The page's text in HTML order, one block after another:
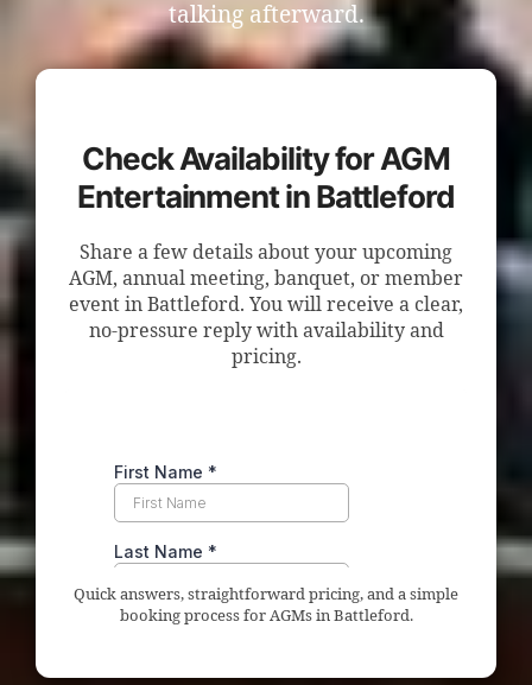
talking afterward.
Check Availability for AGM
Entertainment in Battleford
Share a few details about your upcoming
AGM, annual meeting, banquet, or member
event in Battleford. You will receive a clear,
no-pressure reply with availability and
pricing.
Quick answers, straightforward pricing, and a simple
booking process for AGMs in Battleford.